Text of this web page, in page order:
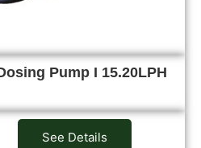
Pump I 15.20LPH
See Details